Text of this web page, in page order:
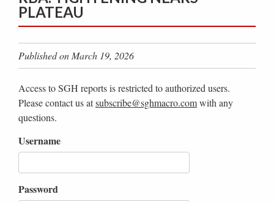
PLATEAU
Published on March 19, 2026
Access to SGH reports is restricted to authorized users.
Please contact us atsubscribe@sghmacro.comwith any
questions.
Username
Password